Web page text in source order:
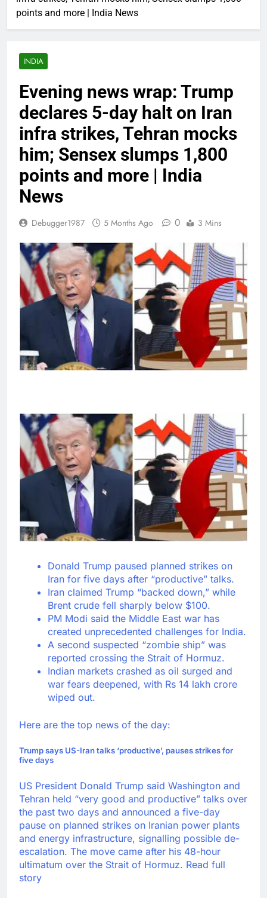
points and more | India News
INDIA
Evening news wrap: Trump
declares 5-day halt on Iran
infra strikes, Tehran mocks
him; Sensex slumps 1,800
points and more | India
News
Debugger1987 5 Months Ago 0 3 Mins
Donald Trump paused planned strikes on
Iran for five days after “productive” talks.
Iran claimed Trump “backed down,” while
Brent crude fell sharply below $100.
PM Modi said the Middle East war has
created unprecedented challenges for India.
A second suspected “zombie ship” was
reported crossing the Strait of Hormuz.
Indian markets crashed as oil surged and
war fears deepened, with Rs 14 lakh crore
wiped out.
Here are the top news of the day:
Trump says US-Iran talks ‘productive’, pauses strikes for
five days
US President Donald Trump said Washington and
Tehran held “very good and productive” talks over
the past two days and announced a five-day
pause on planned strikes on Iranian power plants
and energy infrastructure, signalling possible de-
escalation. The move came after his 48-hour
ultimatum over the Strait of Hormuz. Read full
story